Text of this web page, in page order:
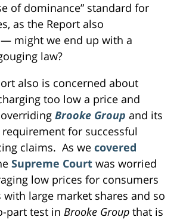
of dominance” standard for
as the Report also
might we end up with a
law?
also is concerned about
too low a price and
Brooke Group and its
requirement for successful
claims. As we covered
Supreme Court was worried
low prices for consumers
with large market shares and so
part test in Brooke Group that is